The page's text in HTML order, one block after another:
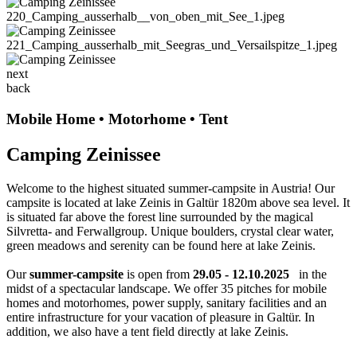
220_Camping_ausserhalb__von_oben_mit_See_1.jpeg
221_Camping_ausserhalb_mit_Seegras_und_Versailspitze_1.jpeg
next
back
Mobile Home • Motorhome • Tent
Camping Zeinissee
Welcome to the highest situated summer-campsite in Austria! Our
campsite is located at lake Zeinis in Galtür 1820m above sea level. It
is situated far above the forest line surrounded by the magical
Silvretta- and Ferwallgroup. Unique boulders, crystal clear water,
green meadows and serenity can be found here at lake Zeinis.
Oursummer-campsite is open from 29.05 - 12.10.2025
in the
midst of a spectacular landscape. We offer 35 pitches for mobile
homes and motorhomes, power supply, sanitary facilities and an
entire infrastructure for your vacation of pleasure in Galtür. In
addition, we also have a tent field directly at lake Zeinis.